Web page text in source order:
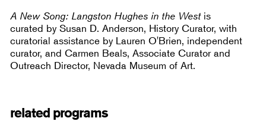
A New Song: Langston Hughes in the Westis
curated by Susan D. Anderson, History Curator, with
curatorial assistance by Lauren O'Brien, independent
curator, and Carmen Beals, Associate Curator and
Outreach Director, Nevada Museum of Art.
related programs